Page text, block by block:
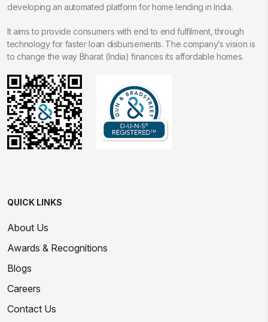
developing an automated platform for home lending in India.
It aims to provide consumers with end to end fulfilment, through
technology for faster loan disbursements. The company’s vision is
to change the way Bharat (India) finances its affordable homes.
QUICK LINKS
About Us
Awards & Recognitions
Blogs
Careers
Contact Us